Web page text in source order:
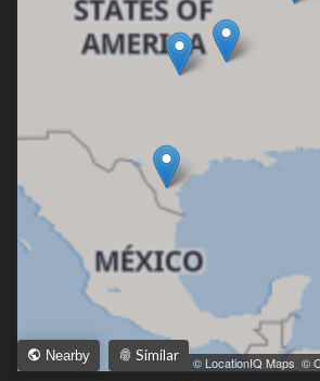
Leaflet © LocationIQ Maps ©
Nearby Similar